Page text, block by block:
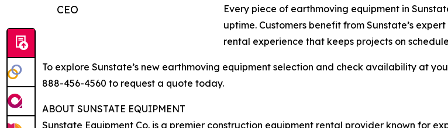
CEO
Every piece of earthmoving equipment in
uptime. Customers benefit from Sunstate’s
rental experience that keeps projects on
To explore Sunstate’s new earthmoving equipment selection and check availability at
888-456-4560 to request a quote today.
ABOUT SUNSTATE EQUIPMENT
Sunstate Equipment Co. is a premier construction equipment rental provider known for